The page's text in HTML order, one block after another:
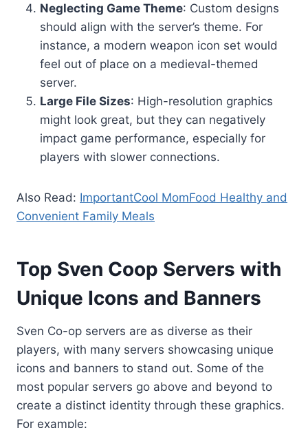
Neglecting Game Theme: Custom designs
should align with the server’s theme. For
instance, a modern weapon icon set would
feel out of place on a medieval-themed
server.
Large File Sizes: High-resolution graphics
might look great, but they can negatively
impact game performance, especially for
players with slower connections.
Also Read: ImportantCool MomFood Healthy and
Convenient Family Meals
Top Sven Coop Servers with
Unique Icons and Banners
Sven Co-op servers are as diverse as their
players, with many servers showcasing unique
icons and banners to stand out. Some of the
most popular servers go above and beyond to
create a distinct identity through these graphics.
For example: